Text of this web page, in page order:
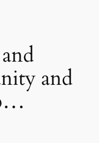
and